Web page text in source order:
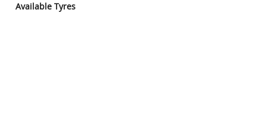
Available Tyres